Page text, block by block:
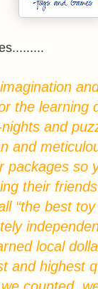
the learning
and
and
packages so
their
“the best
local
and highest